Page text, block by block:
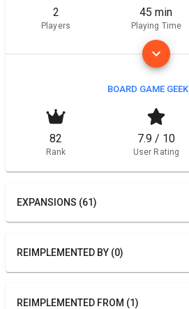
2
Players
45 min
Playing Time
BOARD GAME GEEK
82
Rank
7.9 / 10
User Rating
EXPANSIONS (61)
REIMPLEMENTED BY (0)
REIMPLEMENTED FROM (1)